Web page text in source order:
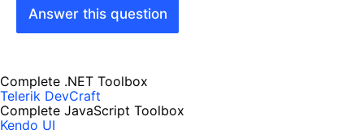
Answer this question
Complete .NET Toolbox
Telerik DevCraft
Complete JavaScript Toolbox
Kendo UI